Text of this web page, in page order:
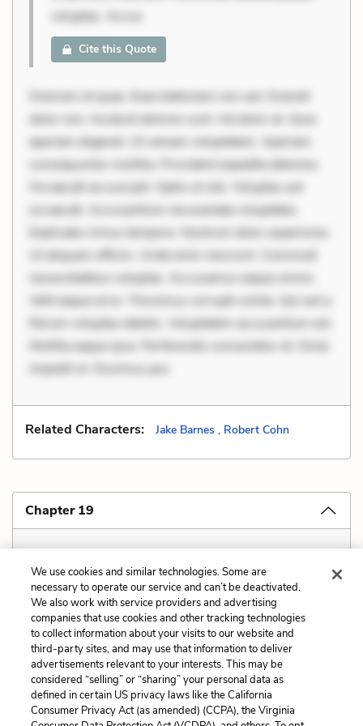
voluptas. Accus
Cite this Quote
Dolorem et quae. Exercitationem non aut. Eveniet
dolor non. Incidunt dolores sunt. Ad dolor at. Quia
aperiam eligendi. Ut veniam voluptatem. Aperiam
consequuntur mollitia. Provident expedita delectus.
Occaecati ea suscipit. Optio ut iste. Voluptas aut
occaecati. Accusantium recusandae voluptates.
Explicabo minus tempore. Nostrum dolor asperiores.
Ut aliquam officiis. Unde enim nesciunt. Commodi
necessitatibus voluptas. Accusamus eaque omnis.
Velit eaque error. Possimus corrupti soluta. Qui aut a.
Rerum voluptas debitis. Voluptatem accusantium est.
Mollitia eaque ipsa. Perferendis consectetur et. Dicta
impedit ut. Ducimus pos
Related Characters: Jake Barnes , Robert Cohn
Chapter 19
Covered in "Chapter 2 Explanation and Analysis"
Previous
Style
Next
Verbal Irony
Cite This Page
We use cookies and similar technologies. Some are
necessary to operate our service and can’t be deactivated.
We also work with service providers and advertising
companies that use cookies and other tracking technologies
to collect information about your visits to our website and
third-party sites, and may use that information to deliver
advertisements relevant to your interests. This may be
considered “selling” or “sharing” your personal data as
defined in certain US privacy laws like the California
Consumer Privacy Act (as amended) (CCPA), the Virginia